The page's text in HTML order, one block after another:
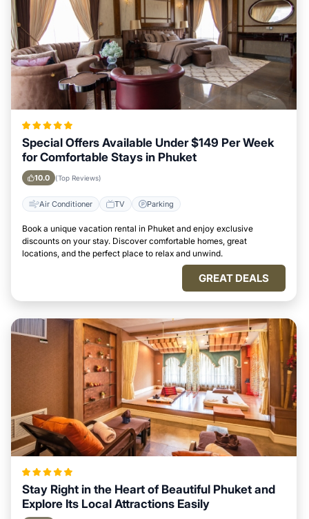
Special Offers Available Under $149 Per Week
for Comfortable Stays in Phuket
10.0 (Top Reviews)
Air Conditioner TV Parking
Book a unique vacation rental in Phuket and enjoy exclusive
discounts on your stay. Discover comfortable homes, great
locations, and the perfect place to relax and unwind.
GREAT DEALS
Stay Right in the Heart of Beautiful Phuket and
Explore Its Local Attractions Easily